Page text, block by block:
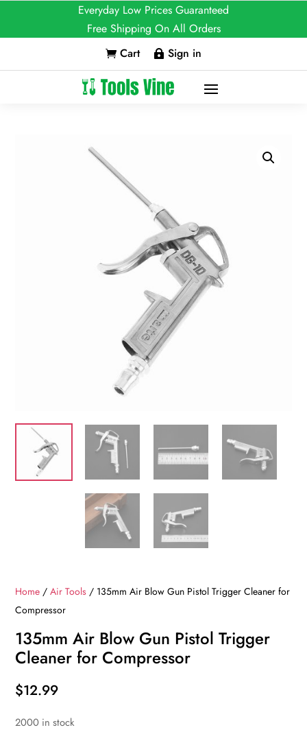
Everyday Low Prices Guaranteed
Free Shipping On All Orders
 Cart  Sign in
Home /Air Tools / 135mm Air Blow Gun Pistol Trigger Cleaner for
Compressor
135mm Air Blow Gun Pistol Trigger
Cleaner for Compressor
$12.99
2000 in stock